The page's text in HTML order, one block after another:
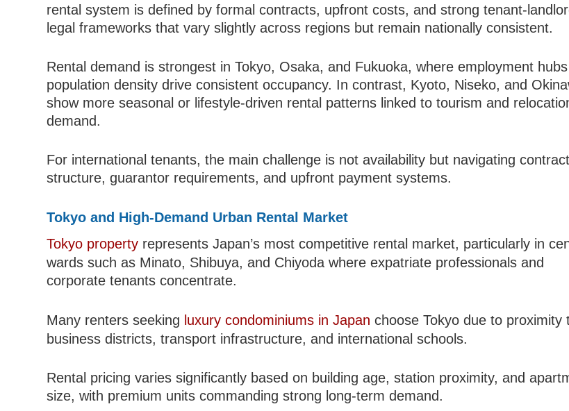
rental system is defined by formal contracts, upfront costs, and strong tenant-
legal frameworks that vary slightly across regions but remain nationally consistent.
Rental demand is strongest in Tokyo, Osaka, and Fukuoka, where employment hubs
population density drive consistent occupancy. In contrast, Kyoto, Niseko, and
show more seasonal or lifestyle-driven rental patterns linked to tourism and
demand.
For international tenants, the main challenge is not availability but navigating contract
structure, guarantor requirements, and upfront payment systems.
Tokyo and High-Demand Urban Rental Market
Tokyo property represents Japan’s most competitive rental market, particularly in
wards such as Minato, Shibuya, and Chiyoda where expatriate professionals and
corporate tenants concentrate.
Many renters seeking luxury condominiums in Japan choose Tokyo due to proximity
business districts, transport infrastructure, and international schools.
Rental pricing varies significantly based on building age, station proximity, and
size, with premium units commanding strong long-term demand.